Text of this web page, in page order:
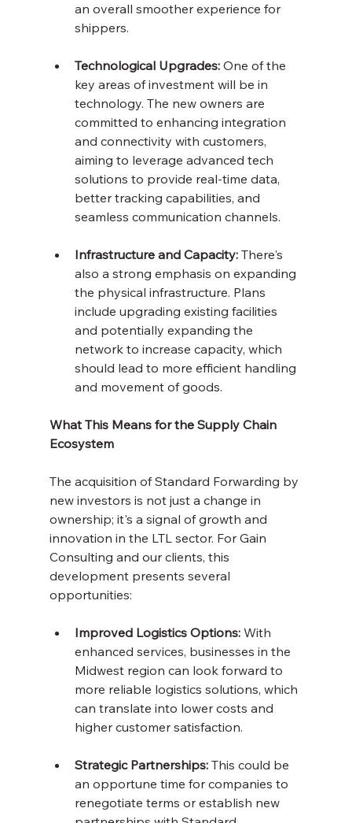
an overall smoother experience for
shippers.
Technological Upgrades: One of the
key areas of investment will be in
technology. The new owners are
committed to enhancing integration
and connectivity with customers,
aiming to leverage advanced tech
solutions to provide real-time data,
better tracking capabilities, and
seamless communication channels.
Infrastructure and Capacity: There's
also a strong emphasis on expanding
the physical infrastructure. Plans
include upgrading existing facilities
and potentially expanding the
network to increase capacity, which
should lead to more efficient handling
and movement of goods.
What This Means for the Supply Chain
Ecosystem
The acquisition of Standard Forwarding by
new investors is not just a change in
ownership; it's a signal of growth and
innovation in the LTL sector. For Gain
Consulting and our clients, this
development presents several
opportunities:
Improved Logistics Options: With
enhanced services, businesses in the
Midwest region can look forward to
more reliable logistics solutions, which
can translate into lower costs and
higher customer satisfaction.
Strategic Partnerships: This could be
an opportune time for companies to
renegotiate terms or establish new